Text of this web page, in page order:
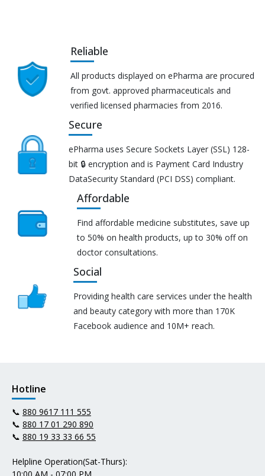
Reliable
All products displayed on ePharma are procured
from govt. approved pharmaceuticals and
verified licensed pharmacies from 2016.
Secure
ePharma uses Secure Sockets Layer (SSL) 128-
bit 🔒 encryption and is Payment Card Industry
DataSecurity Standard (PCI DSS) compliant.
Affordable
Find affordable medicine substitutes, save up
to 50% on health products, up to 30% off on
doctor consultations.
Social
Providing health care services under the health
and beauty category with more than 170K
Facebook audience and 10M+ reach.
Hotline
📞 880 9617 111 555
📞 880 17 01 290 890
📞 880 19 33 33 66 55
Helpline Operation(Sat-Thurs):